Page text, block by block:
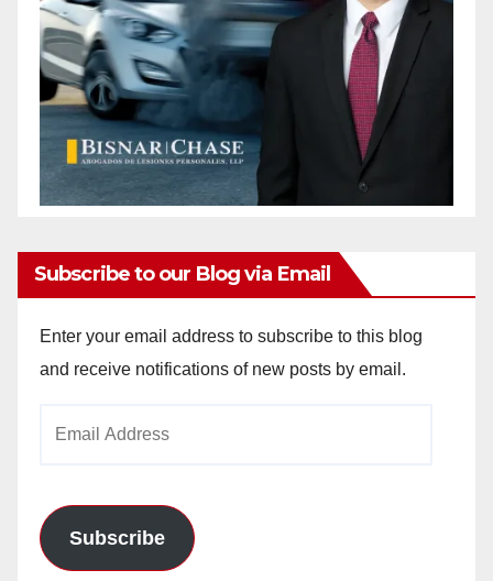
Subscribe to our Blog via Email
Enter your email address to subscribe to this blog
and receive notifications of new posts by email.
Subscribe